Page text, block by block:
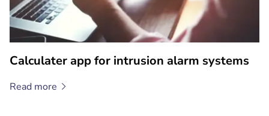
Calculater app for intrusion alarm systems
Read more